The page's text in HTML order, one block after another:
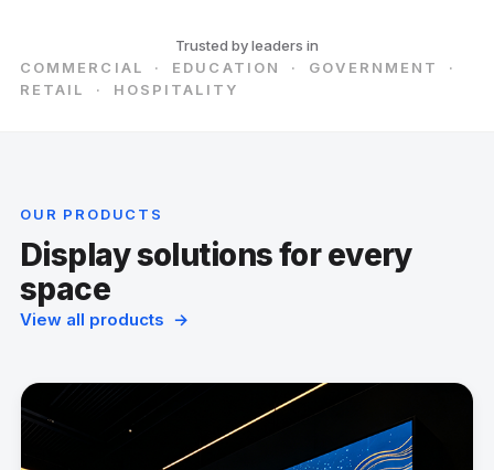
Trusted by leaders in
COMMERCIAL · EDUCATION · GOVERNMENT ·
RETAIL · HOSPITALITY
OUR PRODUCTS
Display solutions for every
space
View all products →